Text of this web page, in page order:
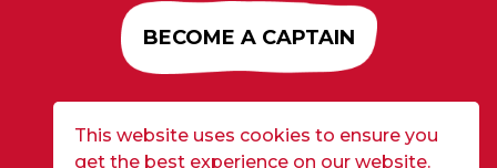
BECOME A CAPTAIN
Developed by
| ©2026 CURE Flags All Rights
This website uses cookies to ensure you
get the best experience on our website.